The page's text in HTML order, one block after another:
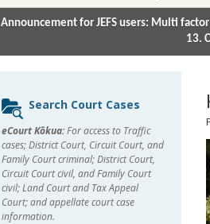
Announcement for JEFS users: Multi
13.
Sidebar
content
Search Court Cases
eCourt Kōkua:For access to Traffic
cases; District Court, Circuit Court, and
Family Court criminal; District Court,
Circuit Court civil, and Family Court
civil; Land Court and Tax Appeal
Court; and appellate court case
information.